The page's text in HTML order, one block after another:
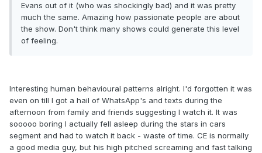
Evans out of it (who was shockingly bad) and it was pretty
much the same. Amazing how passionate people are about
the show. Don't think many shows could generate this level
of feeling.
Interesting human behavioural patterns alright. I'd forgotten it was
even on till I got a hail of WhatsApp's and texts during the
afternoon from family and friends suggesting I watch it. It was
sooooo boring I actually fell asleep during the stars in cars
segment and had to watch it back - waste of time. CE is normally
a good media guy, but his high pitched screaming and fast talking